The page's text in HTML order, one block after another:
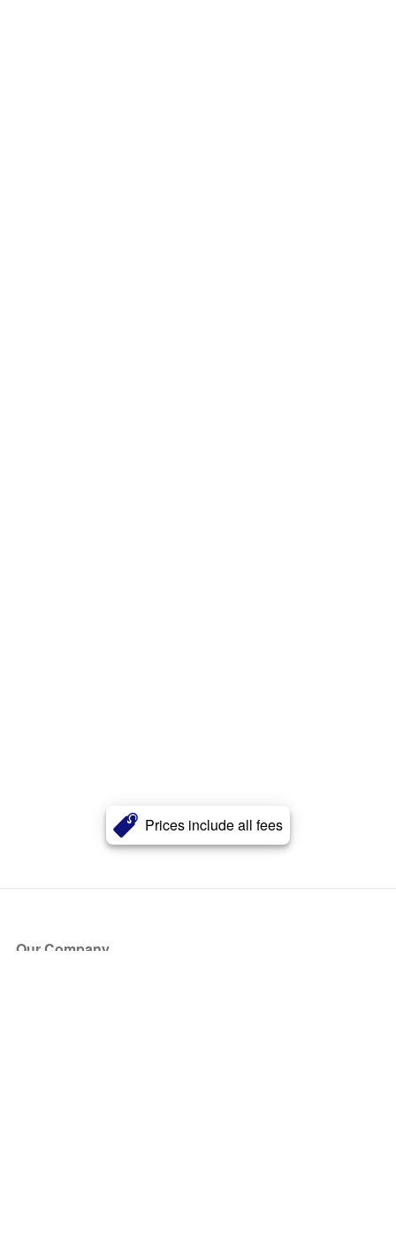
Prices include all fees
Our Company